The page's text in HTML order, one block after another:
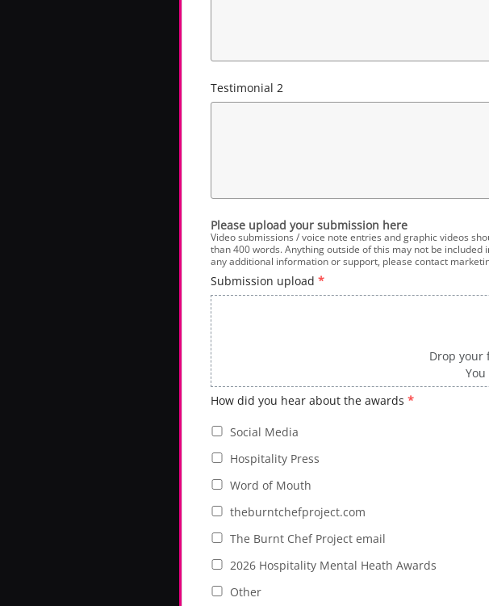
Testimonial 2
Please upload your submission here
Video submissions / voice note entries and graphic videos
than 400 words. Anything outside of this may not be
any additional information or support, please contact
Submission upload *
Drop your
How did you hear about the awards *
Social Media
Hospitality Press
Word of Mouth
theburntchefproject.com
The Burnt Chef Project email
2026 Hospitality Mental Heath Awards
Other